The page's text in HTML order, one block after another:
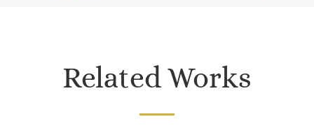
Related Works